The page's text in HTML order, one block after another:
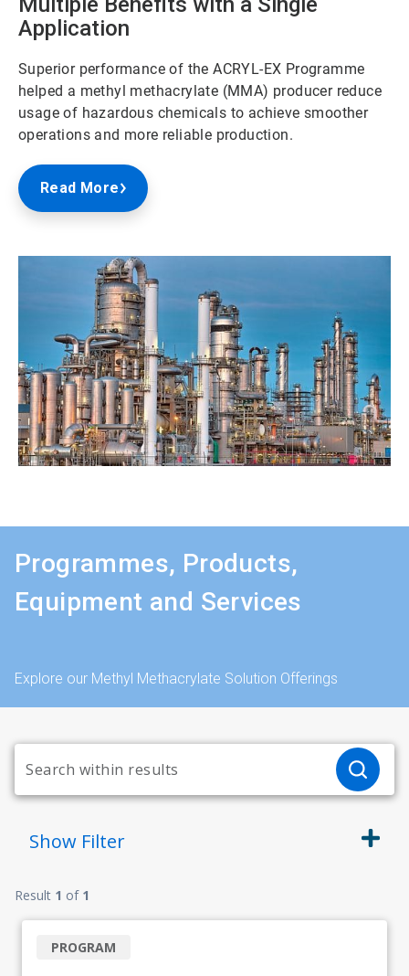
Application
Superior performance of the ACRYL-EX Programme
helped a methyl methacrylate (MMA) producer reduce
usage of hazardous chemicals to achieve smoother
operations and more reliable production.
Read More
Programmes, Products,
Equipment and Services
Explore our Methyl Methacrylate Solution Offerings
Show Filter
Result 1 of 1
PROGRAM